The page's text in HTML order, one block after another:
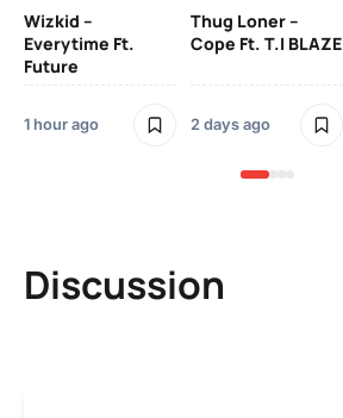
Wizkid –
Everytime Ft.
Future
1 hour ago
Thug Loner –
Cope Ft. T.I BLAZE
2 days ago
Discussion